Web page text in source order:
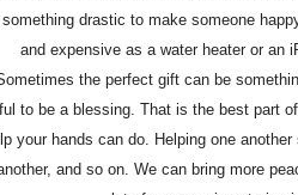
drastic to make someone
and expensive as a water heater or an
the perfect gift can be
to be a blessing. That is the best part
your hands can do. Helping one
and so on. We can bring more